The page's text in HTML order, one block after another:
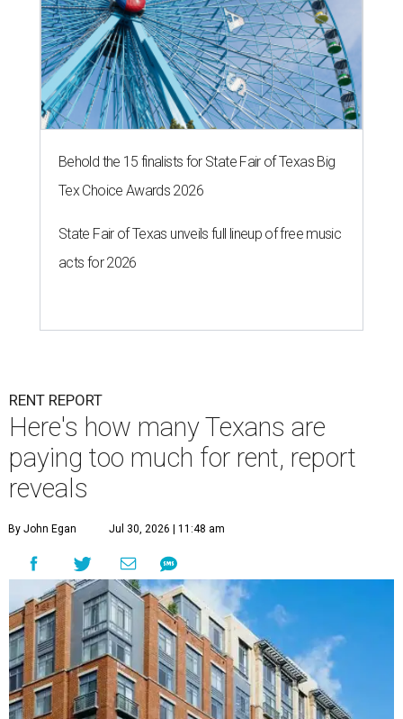
Behold the 15 finalists for State Fair of Texas Big
Tex Choice Awards 2026
State Fair of Texas unveils full lineup of free music
acts for 2026
RENT REPORT
Here's how many Texans are
paying too much for rent, report
reveals
By John Egan Jul 30, 2026 | 11:48 am